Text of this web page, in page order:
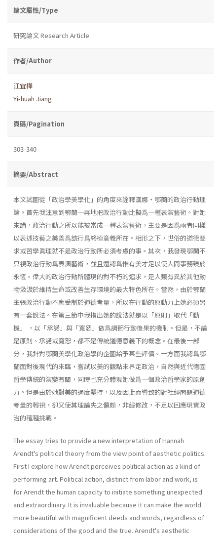
論文屬性/Type
研究論文 Research Article
作者/Author
江宜樺
Yi-huah Jiang
頁碼/Pagination
303-340
摘要/Abstract
本文試圖從「政治學美學化」的角度來詮釋漢娜・鄂蘭的政治行動理
論。首先我注意到鄂蘭一再地把政治行動比擬爲一種表演藝術。對她
來講，政治行動之所以能被當成一種表演藝術，主要是因爲兩者同樣
以表述技藝之美善爲該行爲終極意義所在。相形之下，世俗的道德要
求或哲學眞理就不是政治行動所必須考慮的事。其次，我發現鄂蘭不
只視政治行動爲表演藝術，並且還認爲惟有美才足以使人間事務臻於
永恆。偉大的政治行動所體現的對不朽的追求，是人類有異於其他動
物汲汲於維持生命或改善生存環境的最大特色所在。當然，由於鄂蘭
主張政治行動不應受制於道德考量，所以在行動的原動力上她必須另
有一套說法。在第三節中我指出她的說法就是以「原則」取代「動
機」 ，以「承諾」與「寬恕」做爲調節行動後果的機制。但是，不論
是原則、承諾或寬恕，都不是傳統道德意義下的概念。在最後一部
分，我針對鄂蘭美學化政治學的企圖給予某些評價。一方面我認爲鄂
蘭面對後現代的來臨，嘗試以美的觀點來界定政治，自然與近代德國
哲學傳統的演變有關，同時也充分體現她做爲一個政治哲學家的原創
力。但是由於她對美的過度堅持，以及因此而導致的對社經問題道德
考量的輕視，卻又使其理論失之偏頗，非經修改，不足以回應現實政
治的種種挑戰。
The essay tries to provide a new interpretation of Hannah
Arendt's political theory from the view point of aesthetic politics.
First I explore how Arendt perceives political action as a kind of
performing art. Political action, distinct from labor and work, is
for Arendt the human capacity to initiate something unexpected
and extraordinary. It is invaluable because it can make the world
more beautiful with magnificent deeds and words, regardless of
considerations of the good and the true. Arendt's aesthetic